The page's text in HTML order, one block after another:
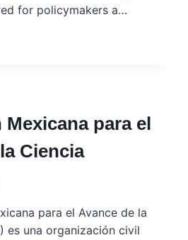
for policymakers a…
para el
Ciencia
para el Avance de la
es una organización civil